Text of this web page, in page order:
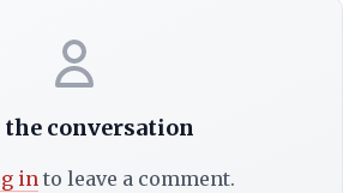
the conversation
into leave a comment.